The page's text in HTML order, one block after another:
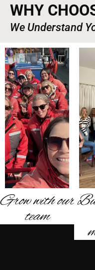
WHY
We Understand
Grow with our
team